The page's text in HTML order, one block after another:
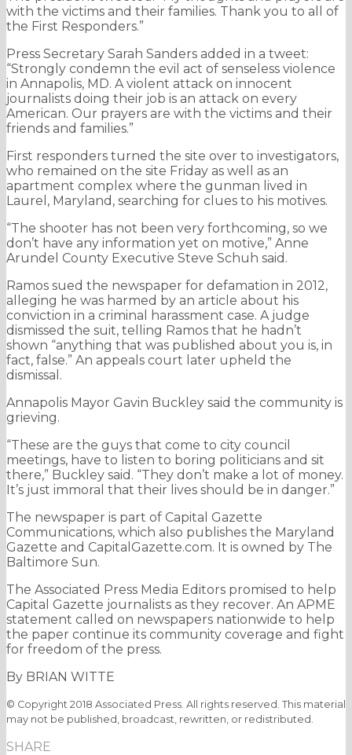
with the victims and their families. Thank you to all of
the First Responders.”
Press Secretary Sarah Sanders added in a tweet:
“Strongly condemn the evil act of senseless violence
in Annapolis, MD. A violent attack on innocent
journalists doing their job is an attack on every
American. Our prayers are with the victims and their
friends and families.”
First responders turned the site over to investigators,
who remained on the site Friday as well as an
apartment complex where the gunman lived in
Laurel, Maryland, searching for clues to his motives.
“The shooter has not been very forthcoming, so we
don’t have any information yet on motive,” Anne
Arundel County Executive Steve Schuh said.
Ramos sued the newspaper for defamation in 2012,
alleging he was harmed by an article about his
conviction in a criminal harassment case. A judge
dismissed the suit, telling Ramos that he hadn’t
shown “anything that was published about you is, in
fact, false.” An appeals court later upheld the
dismissal.
Annapolis Mayor Gavin Buckley said the community is
grieving.
“These are the guys that come to city council
meetings, have to listen to boring politicians and sit
there,” Buckley said. “They don’t make a lot of money.
It’s just immoral that their lives should be in danger.”
The newspaper is part of Capital Gazette
Communications, which also publishes the Maryland
Gazette and CapitalGazette.com. It is owned by The
Baltimore Sun.
The Associated Press Media Editors promised to help
Capital Gazette journalists as they recover. An APME
statement called on newspapers nationwide to help
the paper continue its community coverage and fight
for freedom of the press.
By BRIAN WITTE
© Copyright 2018 Associated Press. All rights reserved. This material
may not be published, broadcast, rewritten, or redistributed.
SHARE